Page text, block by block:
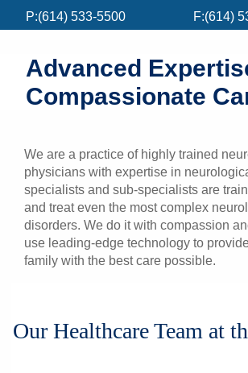
Locations
Patients & Visitors
P:(614) 533-5500 F:(614)
Advanced
Compassionate
We are a practice of highly trained
physicians with expertise in
specialists and sub-specialists are
and treat even the most complex
disorders. We do it with compassion
use leading-edge technology to
family with the best care possible.
Our Healthcare Team at